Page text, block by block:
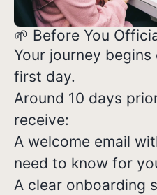
🌱 Before You
Your journey
first day.
Around 10 days
receive:
A welcome email
need to know for
A clear onboarding